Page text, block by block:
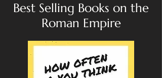
Best Selling Books on the
Roman Empire